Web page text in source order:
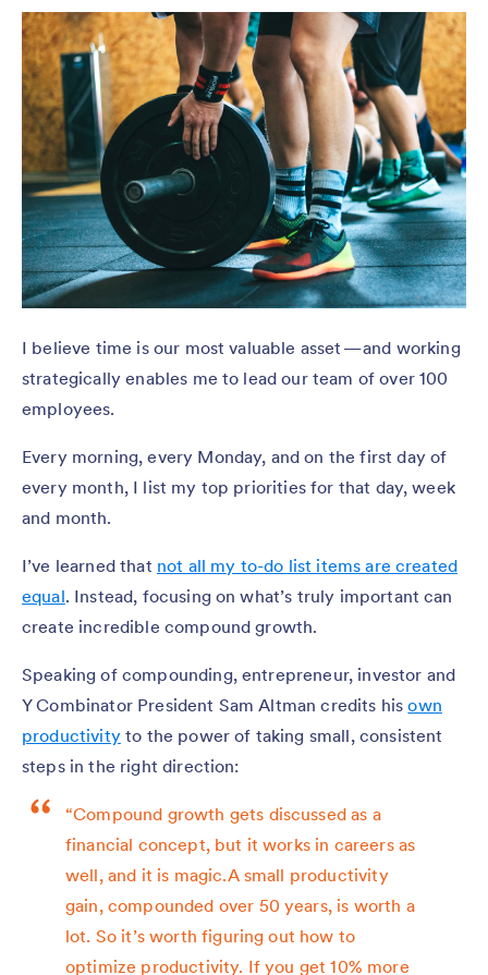
I believe time is our most valuable asset — and working
strategically enables me to lead our team of over 100
employees.
Every morning, every Monday, and on the first day of
every month, I list my top priorities for that day, week
and month.
I’ve learned that not all my to-do list items are created
equal. Instead, focusing on what’s truly important can
create incredible compound growth.
Speaking of compounding, entrepreneur, investor and
Y Combinator President Sam Altman credits hisown
productivityto the power of taking small, consistent
steps in the right direction:
“Compound growth gets discussed as a
financial concept, but it works in careers as
well, and it is magic.A small productivity
gain, compounded over 50 years, is worth a
lot. So it’s worth figuring out how to
optimize productivity. If you get 10% more